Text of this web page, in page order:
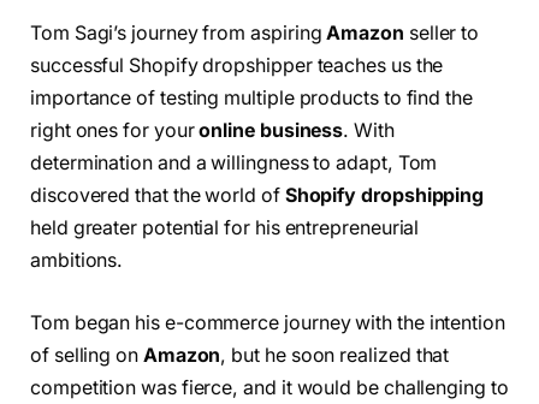
Tom Sagi’s journey from aspiringAmazon seller to
successful Shopify dropshipper teaches us the
importance of testing multiple products to find the
right ones for youronline business. With
determination and a willingness to adapt, Tom
discovered that the world of Shopify dropshipping
held greater potential for his entrepreneurial
ambitions.
Tom began his e-commerce journey with the intention
of selling on Amazon, but he soon realized that
competition was fierce, and it would be challenging to